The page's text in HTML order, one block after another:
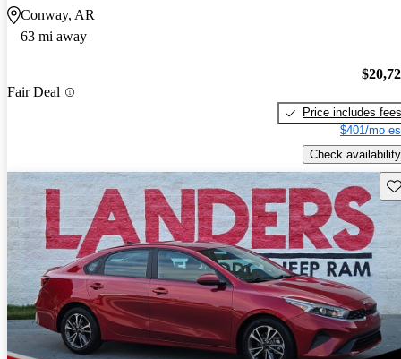
Conway, AR
63 mi away
Fair Deal
Price includes fees
$401/mo
Check availability